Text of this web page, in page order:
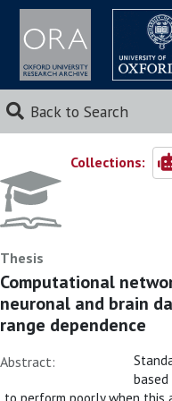
Back to Search
Collections:
Thesis
Computational
neuronal and brain
range dependence
Abstract: